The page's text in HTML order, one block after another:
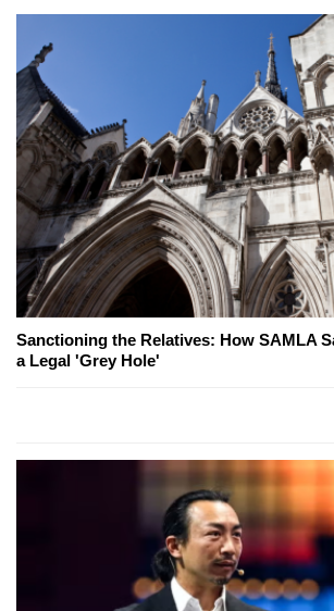
Sanctioning the Relatives: How SAMLA
a Legal 'Grey Hole'